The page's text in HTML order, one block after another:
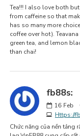
Tea!!! I also love both
from caffeine so that
has so many more
coffee over hot).
green tea, and lemon
than chai!
fb88s:
16 Feb
Https://
Chức năng của nền tảng